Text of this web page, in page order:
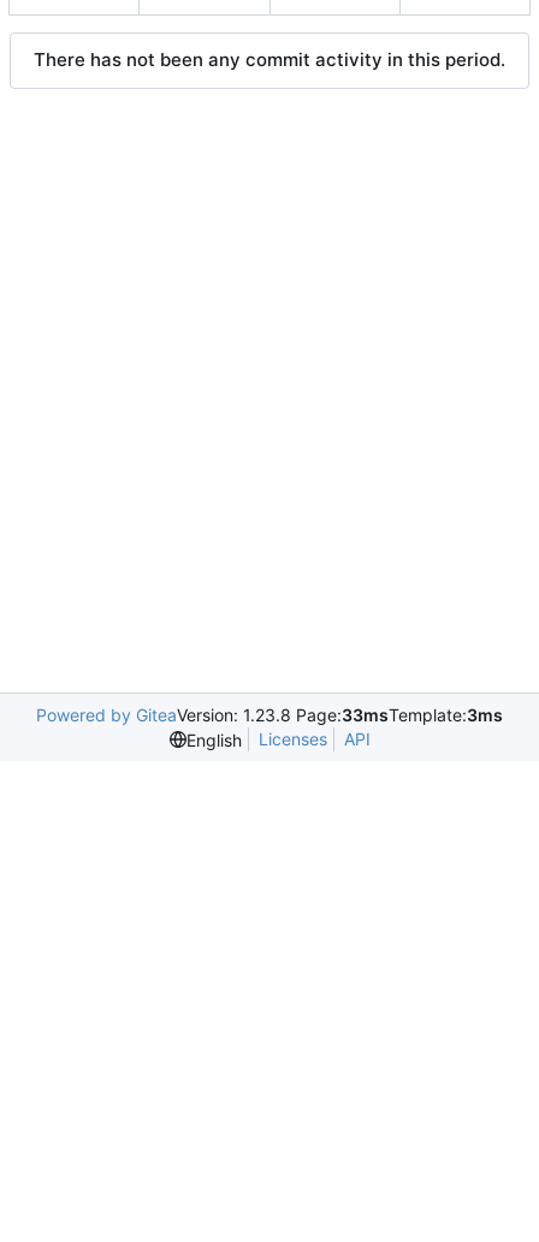
There has not been any commit activity in this period.
Powered by GiteaVersion: 1.23.8 Page:33msTemplate:3ms
English
Licenses API